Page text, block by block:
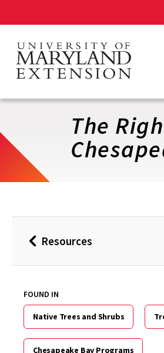
main
content
The
BackResources
FOUND IN
Native Trees and Shrubs
Chesapeake Bay Programs